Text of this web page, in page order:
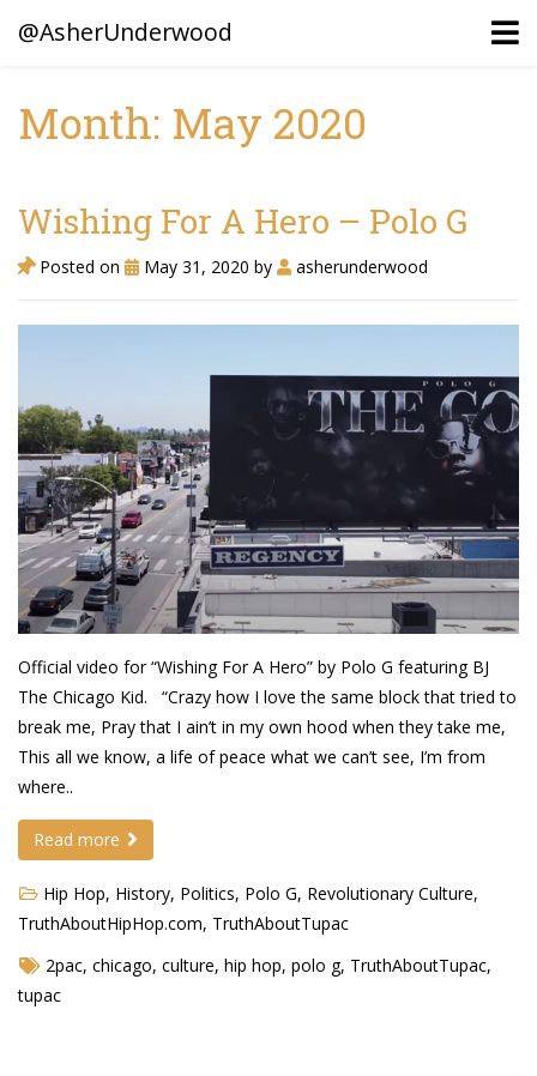
@AsherUnderwood
Beaven and Queen Connections!
Portfolio / Timeline
Earl Sweatshirt
Demetrius Shipp Jr / AEOM
Videos
Arrogant (Junius da Dutch)
Art of Freestyle (Lil’ Flip & Dizaster)
American Dream (Junya Boy)
Battlefield (Lil’ Flip)
Dreamed Reality (Jamie Merrill)
Greatness (Lil’ Flip)
Gun Fight (Franswa) RIP!
Month: May 2020
Wishing For A Hero – Polo G
Posted on May 31, 2020 by asherunderwood
Official video for “Wishing For A Hero” by Polo G featuring BJ
The Chicago Kid. “Crazy how I love the same block that tried to
break me, Pray that I ain’t in my own hood when they take me,
This all we know, a life of peace what we can’t see, I’m from
where..
Read more
Hip Hop, History, Politics, Polo G, Revolutionary Culture,
TruthAboutHipHop.com, TruthAboutTupac
2pac, chicago, culture, hip hop, polo g, TruthAboutTupac,
tupac